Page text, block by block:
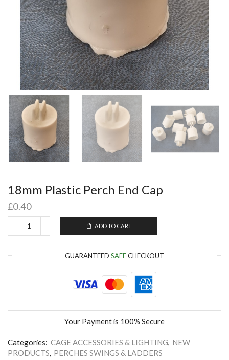
18mm Plastic Perch End Cap
£0.40
ADD TO CART
GUARANTEED SAFECHECKOUT
Your Payment is 100% Secure
Categories: CAGE ACCESSORIES & LIGHTING, NEW
PRODUCTS, PERCHES SWINGS & LADDERS